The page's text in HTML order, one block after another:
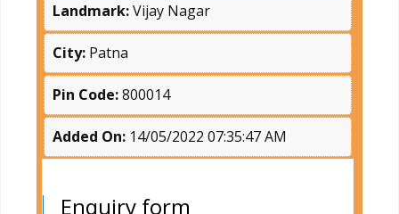
Landmark:Vijay Nagar
City: Patna
Pin Code:800014
Added On: 14/05/2022 07:35:47 AM
Enquiry form